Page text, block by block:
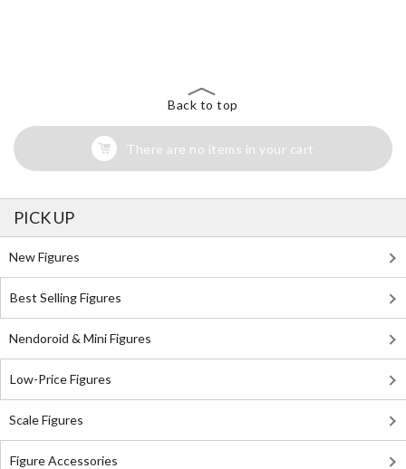
Back to top
There are no items in your cart
PICK UP
New Figures
Best Selling Figures
Nendoroid & Mini Figures
Low-Price Figures
Scale Figures
Figure Accessories